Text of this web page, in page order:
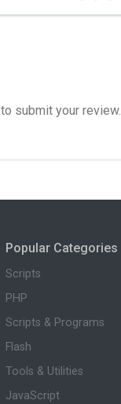
to submit your review.
Popular Categories
Scripts
PHP
Scripts & Programs
Flash
Tools & Utilities
JavaScript